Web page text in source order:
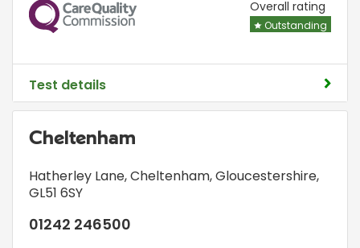
CQC Overall rating
Outstanding
Test details
Cheltenham
Hatherley Lane,Cheltenham, Gloucestershire,
GL51 6SY
01242 246500